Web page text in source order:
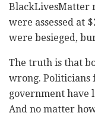
BlackLivesMatter
were assessed at
were besieged,
The truth is that
wrong. Politicians
government have
And no matter